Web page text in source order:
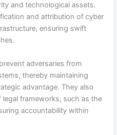
and technological assets.
and attribution of cyber
ensuring swift
adversaries from
thereby maintaining
advantage. They also
frameworks, such as the
accountability within